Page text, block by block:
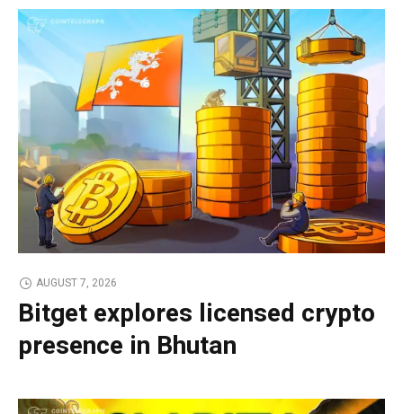
AUGUST 7, 2026
Bitget explores licensed crypto
presence in Bhutan